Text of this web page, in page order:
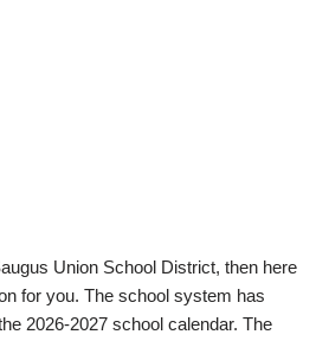
Union School District, then here
for you. The school system has
2026-2027 school calendar. The